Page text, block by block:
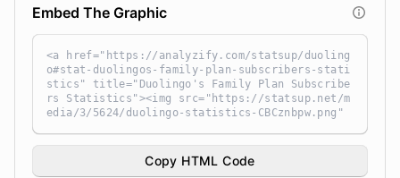
Embed The Graphic
<a href="https://analyzify.com/statsup/duoling
o#stat-duolingos-family-plan-subscribers-stati
stics" title="Duolingo's Family Plan Subscribe
rs Statistics"><img src="https://statsup.net/m
edia/3/5624/duolingo-statistics-CBCznbpw.png"
100%; height: auto !important; max-width:960p
x;-ms-interpolation-mode: bicubic;" /></a><br
Copy HTML Code